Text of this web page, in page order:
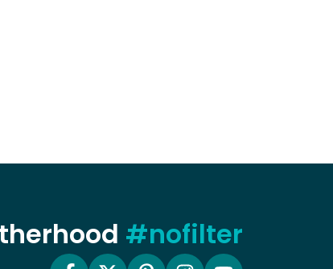
#nofilter